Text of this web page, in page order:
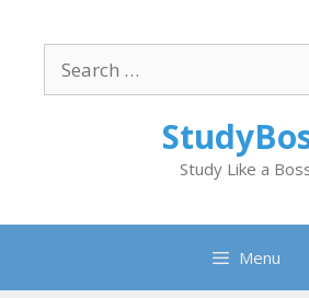
content
for:
Study Like a
Menu